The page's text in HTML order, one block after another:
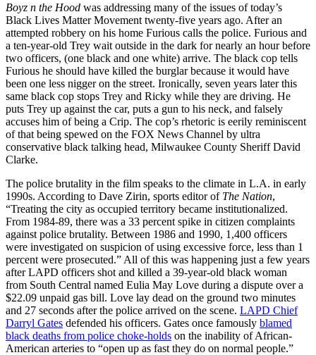
Boyz n the Hood was addressing many of the issues of today’s
Black Lives Matter Movement twenty-five years ago. After an
attempted robbery on his home Furious calls the police. Furious and
a ten-year-old Trey wait outside in the dark for nearly an hour before
two officers, (one black and one white) arrive. The black cop tells
Furious he should have killed the burglar because it would have
been one less nigger on the street. Ironically, seven years later this
same black cop stops Trey and Ricky while they are driving. He
puts Trey up against the car, puts a gun to his neck, and falsely
accuses him of being a Crip. The cop’s rhetoric is eerily reminiscent
of that being spewed on the FOX News Channel by ultra
conservative black talking head, Milwaukee County Sheriff David
Clarke.
The police brutality in the film speaks to the climate in L.A. in early
1990s. According to Dave Zirin, sports editor of The Nation,
“Treating the city as occupied territory became institutionalized.
From 1984-89, there was a 33 percent spike in citizen complaints
against police brutality. Between 1986 and 1990, 1,400 officers
were investigated on suspicion of using excessive force, less than 1
percent were prosecuted.” All of this was happening just a few years
after LAPD officers shot and killed a 39-year-old black woman
from South Central named Eulia May Love during a dispute over a
$22.09 unpaid gas bill. Love lay dead on the ground two minutes
and 27 seconds after the police arrived on the scene. LAPD Chief
Darryl Gates defended his officers. Gates once famously blamed
black deaths from police choke-holds on the inability of African-
American arteries to “open up as fast they do on normal people.”